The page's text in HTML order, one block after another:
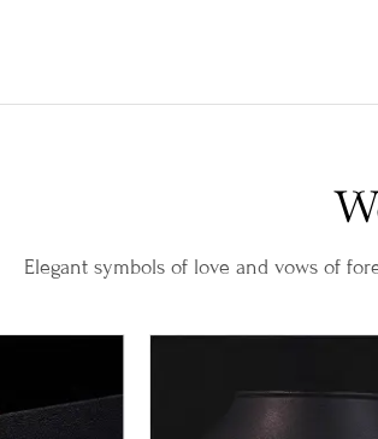
Elegant symbols of love and vows of